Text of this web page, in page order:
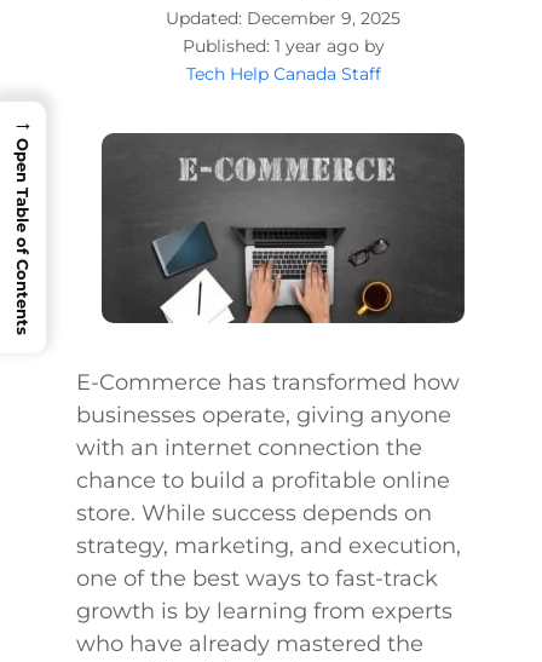
December 9, 2025
1 year ago by
Tech Help Canada Staff
E-Commerce has transformed how
businesses operate, giving anyone
with an internet connection the
chance to build a profitable online
store. While success depends on
strategy, marketing, and execution,
one of the best ways to fast-track
growth is by learning from experts
who have already mastered the
→
Open Table of Contents